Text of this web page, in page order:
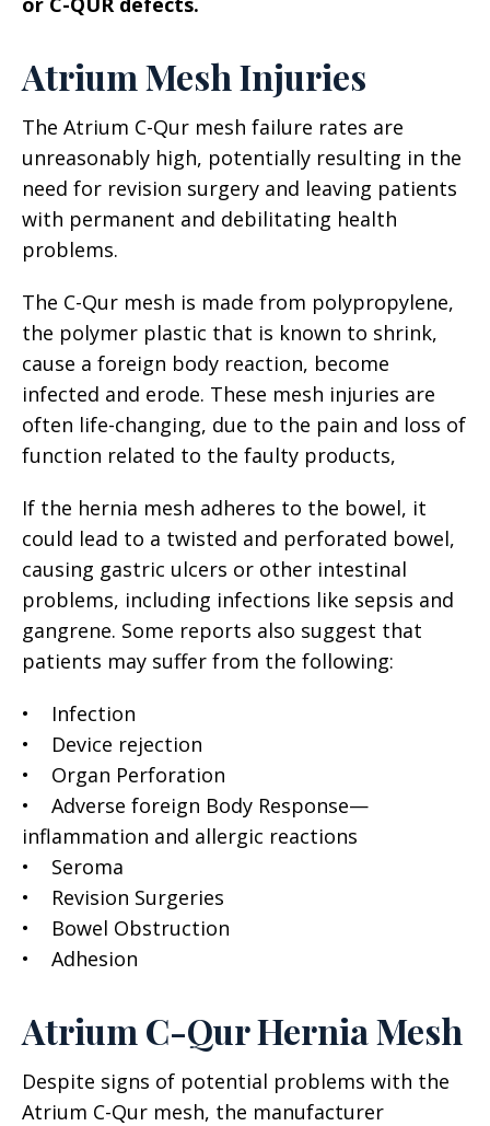
Atrium Mesh Injuries
The Atrium C-Qur mesh failure rates are
unreasonably high, potentially resulting in the
need for revision surgery and leaving patients
with permanent and debilitating health
problems.
The C-Qur mesh is made from polypropylene,
the polymer plastic that is known to shrink,
cause a foreign body reaction, become
infected and erode. These mesh injuries are
often life-changing, due to the pain and loss of
function related to the faulty products,
If the hernia mesh adheres to the bowel, it
could lead to a twisted and perforated bowel,
causing gastric ulcers or other intestinal
problems, including infections like sepsis and
gangrene. Some reports also suggest that
patients may suffer from the following:
• Infection
• Device rejection
• Organ Perforation
• Adverse foreign Body Response—
inflammation and allergic reactions
• Seroma
• Revision Surgeries
• Bowel Obstruction
• Adhesion
Atrium C-Qur Hernia Mesh
Despite signs of potential problems with the
Atrium C-Qur mesh, the manufacturer